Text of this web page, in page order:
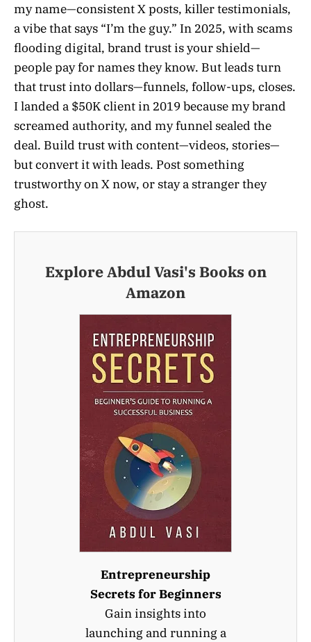
my name—consistent X posts, killer testimonials,
a vibe that says “I’m the guy.” In 2025, with scams
flooding digital, brand trust is your shield—
people pay for names they know. But leads turn
that trust into dollars—funnels, follow-ups, closes.
I landed a $50K client in 2019 because my brand
screamed authority, and my funnel sealed the
deal. Build trust with content—videos, stories—
but convert it with leads. Post something
trustworthy on X now, or stay a stranger they
ghost.
Explore Abdul Vasi's Books on
Amazon
Entrepreneurship
Secrets for Beginners
Gain insights into
launching and running a